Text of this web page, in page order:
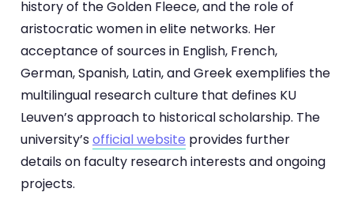
history of the Golden Fleece, and the role of
aristocratic women in elite networks. Her
acceptance of sources in English, French,
German, Spanish, Latin, and Greek exemplifies the
multilingual research culture that defines KU
Leuven’s approach to historical scholarship. The
university’sofficial website provides further
details on faculty research interests and ongoing
projects.